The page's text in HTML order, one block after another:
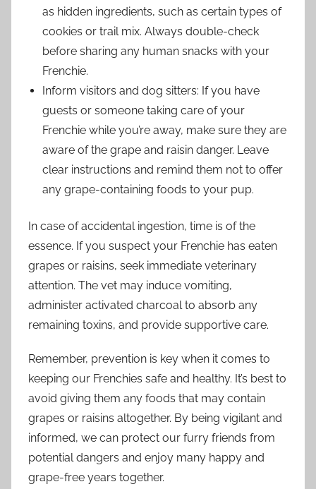
as hidden ingredients, such as certain types of
cookies or trail mix. Always double-check
before sharing any human snacks with your
Frenchie.
Inform visitors and dog sitters: If you have
guests or someone taking care of your
Frenchie while you’re away, make sure they are
aware of the grape and raisin danger. Leave
clear instructions and remind them not to offer
any grape-containing foods to your pup.
In case of accidental ingestion, time is of the
essence. If you suspect your Frenchie has eaten
grapes or raisins, seek immediate veterinary
attention. The vet may induce vomiting,
administer activated charcoal to absorb any
remaining toxins, and provide supportive care.
Remember, prevention is key when it comes to
keeping our Frenchies safe and healthy. It’s best to
avoid giving them any foods that may contain
grapes or raisins altogether. By being vigilant and
informed, we can protect our furry friends from
potential dangers and enjoy many happy and
grape-free years together.